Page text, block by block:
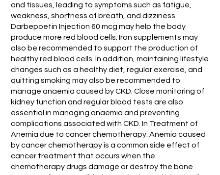
and tissues, leading to symptoms such as fatigue,
weakness, shortness of breath, and dizziness.
Darbepoetin Injection 60 mcg may help the body
produce more red blood cells. Iron supplements may
also be recommended to support the production of
healthy red blood cells. In addition, maintaining lifestyle
changes such as a healthy diet, regular exercise, and
quitting smoking may also be recommended to
manage anaemia caused by CKD. Close monitoring of
kidney function and regular blood tests are also
essential in managing anaemia and preventing
complications associated with CKD. In Treatment of
Anemia due to cancer chemotherapy: Anemia caused
by cancer chemotherapy is a common side effect of
cancer treatment that occurs when the
chemotherapy drugs damage or destroy the bone